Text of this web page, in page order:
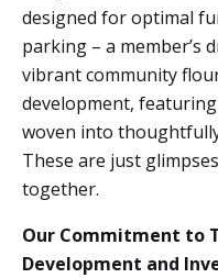
designed for optimal
parking – a member’s
vibrant community
development,
woven into
These are just
together.
Our Commitment to
Development and